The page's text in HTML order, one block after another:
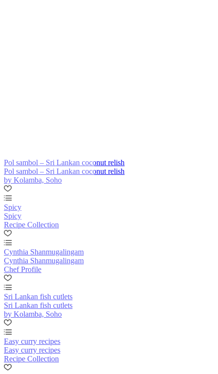
Pol sambol – Sri Lankan coconut relish
Pol sambol – Sri Lankan coconut relish
by Kolamba, Soho
Spicy
Spicy
Recipe Collection
Cynthia Shanmugalingam
Cynthia Shanmugalingam
Chef Profile
Sri Lankan fish cutlets
Sri Lankan fish cutlets
by Kolamba, Soho
Easy curry recipes
Easy curry recipes
Recipe Collection